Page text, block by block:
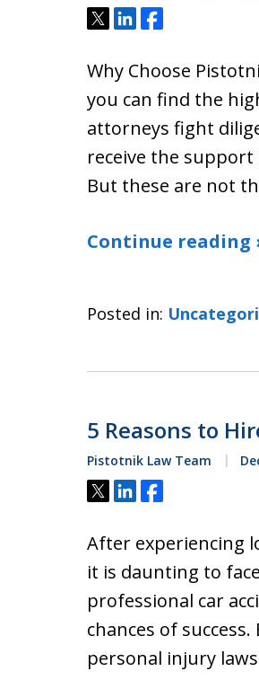
Tweet
ShareShare
Why Choose
you can find the
attorneys fight
receive the
But these are not
Continue reading
Posted in:
5 Reasons to
Pistotnik Law Team
Tweet
ShareShare
After experiencing
it is daunting to
professional car
chances of
personal injury